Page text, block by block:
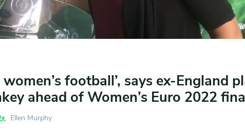
women’s football’, says ex-England
ahead of Women’s Euro 2022
Ellen Murphy